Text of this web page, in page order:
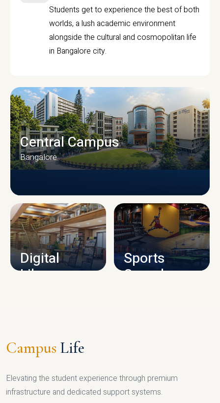
Students get to experience the best of both
worlds, a lush academic environment
alongside the cultural and cosmopolitan life
in Bangalore city.
CAMPUS INFRASTRUCTURE
Central Campus
Bangalore
Digital
Library
Sports
Complex
Campus Life
Elevating the student experience through premium
infrastructure and dedicated support systems.